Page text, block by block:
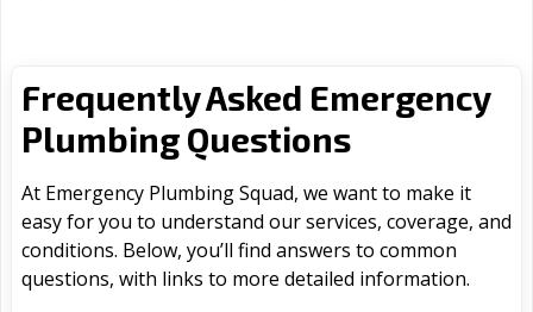
Frequently Asked Emergency
Plumbing Questions
At Emergency Plumbing Squad, we want to make it
easy for you to understand our services, coverage, and
conditions. Below, you’ll find answers to common
questions, with links to more detailed information.